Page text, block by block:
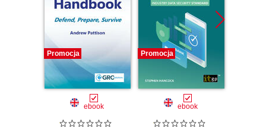
Promocja
ebook
Promocja
ebook